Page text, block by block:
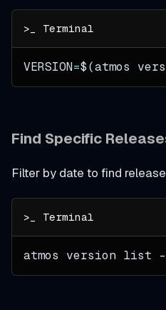
VERSION=$(atmos
Find Specific
Filter by date to find
atmos version list